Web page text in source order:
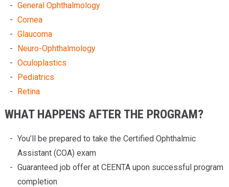
General Ophthalmology
Cornea
Glaucoma
Neuro-Ophthalmology
Oculoplastics
Pediatrics
Retina
WHAT HAPPENS AFTER THE PROGRAM?
You’ll be prepared to take the Certified Ophthalmic
Assistant (COA) exam
Guaranteed job offer at CEENTA upon successful program
completion